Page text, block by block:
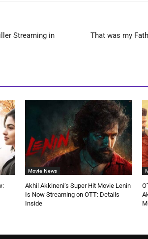
Streaming in
That was my
Movie News
Akhil Akkineni’s Super Hit Movie Lenin
Is Now Streaming on OTT: Details
Inside